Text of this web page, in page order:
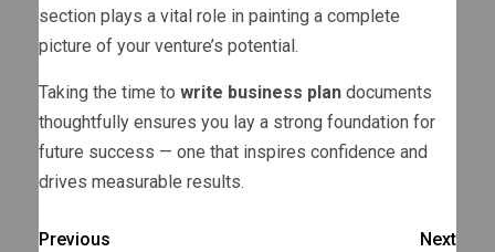
section plays a vital role in painting a complete
picture of your venture’s potential.
Taking the time to write business plan documents
thoughtfully ensures you lay a strong foundation for
future success — one that inspires confidence and
drives measurable results.
Previous
Next